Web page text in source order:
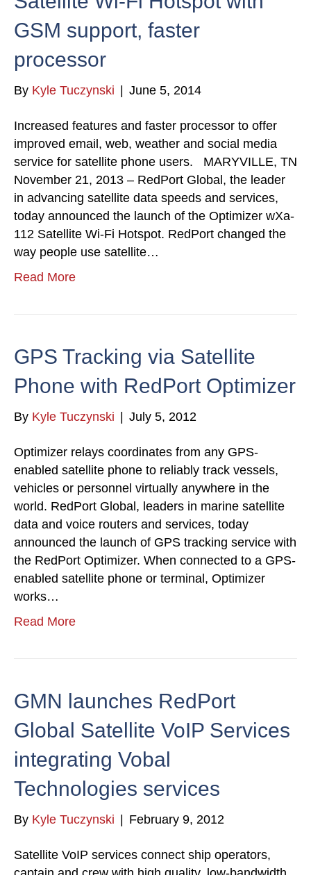
GSM support, faster
processor
By Kyle Tuczynski June 5, 2014
Increased features and faster processor to offer
improved email, web, weather and social media
service for satellite phone users. MARYVILLE, TN
November 21, 2013 – RedPort Global, the leader
in advancing satellite data speeds and services,
today announced the launch of the Optimizer wXa-
112 Satellite Wi-Fi Hotspot. RedPort changed the
way people use satellite…
Read More
GPS Tracking via Satellite
Phone with RedPort Optimizer
By Kyle Tuczynski July 5, 2012
Optimizer relays coordinates from any GPS-
enabled satellite phone to reliably track vessels,
vehicles or personnel virtually anywhere in the
world. RedPort Global, leaders in marine satellite
data and voice routers and services, today
announced the launch of GPS tracking service with
the RedPort Optimizer. When connected to a GPS-
enabled satellite phone or terminal, Optimizer
works…
Read More
GMN launches RedPort
Global Satellite VoIP Services
integrating Vobal
Technologies services
By Kyle Tuczynski February 9, 2012
Satellite VoIP services connect ship operators,